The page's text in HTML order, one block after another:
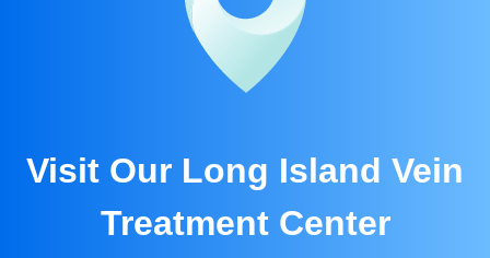
Visit Our Long Island Vein
Treatment Center